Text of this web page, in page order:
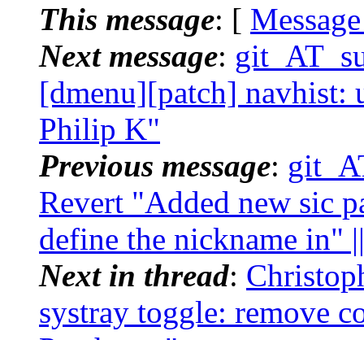
This message: [
Next message:
[dmenu][patch] navhist:
Philip K"
Previous message:
Revert "Added new sic
define the nickname in"
Next in thread:
systray toggle: remove